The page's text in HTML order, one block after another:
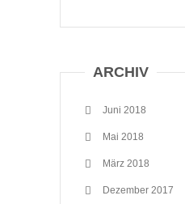
ARCHIV
Juni 2018
Mai 2018
März 2018
Dezember 2017